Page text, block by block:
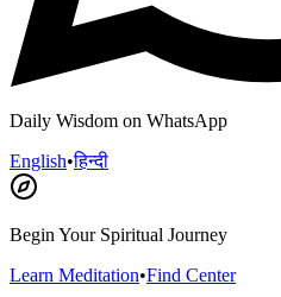
Daily Wisdom on WhatsApp
English•हिन्दी
Begin Your Spiritual Journey
Learn Meditation•Find Center